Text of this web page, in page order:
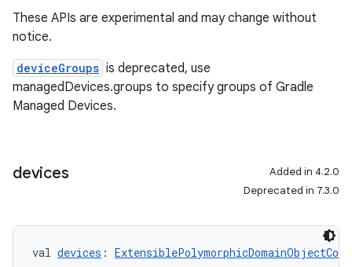
These APIs are experimental and may change without
notice.
deviceGroups is deprecated, use
managedDevices.groups to specify groups of Gradle
Managed Devices.
devices
Added in 4.2.0
Deprecated in 7.3.0
val devices :